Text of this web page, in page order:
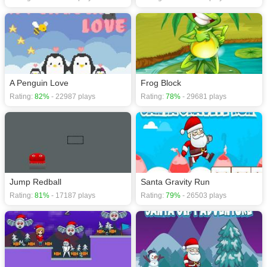
A Penguin Love
Rating: 82% - 22987 plays
Frog Block
Rating: 78% - 29681 plays
Jump Redball
Rating: 81% - 17187 plays
Santa Gravity Run
Rating: 79% - 26503 plays